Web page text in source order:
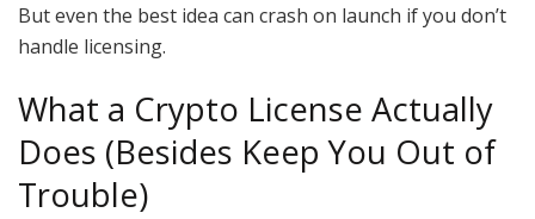
But even the best idea can crash on launch if you don’t
handle licensing.
What a Crypto License Actually
Does (Besides Keep You Out of
Trouble)